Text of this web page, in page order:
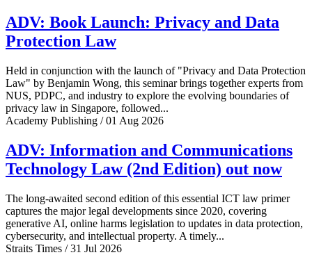
ADV: Book Launch: Privacy and Data
Protection Law
Held in conjunction with the launch of "Privacy and Data Protection
Law" by Benjamin Wong, this seminar brings together experts from
NUS, PDPC, and industry to explore the evolving boundaries of
privacy law in Singapore, followed...
Academy Publishing / 01 Aug 2026
ADV: Information and Communications
Technology Law (2nd Edition) out now
The long-awaited second edition of this essential ICT law primer
captures the major legal developments since 2020, covering
generative AI, online harms legislation to updates in data protection,
cybersecurity, and intellectual property. A timely...
Straits Times / 31 Jul 2026